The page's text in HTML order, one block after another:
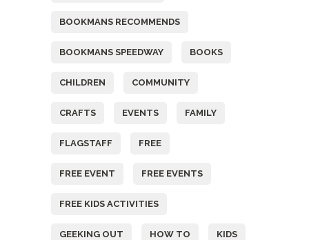
BOOKMANS RECOMMENDS
BOOKMANS SPEEDWAY BOOKS
CHILDREN COMMUNITY
CRAFTS EVENTS FAMILY
FLAGSTAFF FREE
FREE EVENT FREE EVENTS
FREE KIDS ACTIVITIES
GEEKING OUT HOW TO KIDS